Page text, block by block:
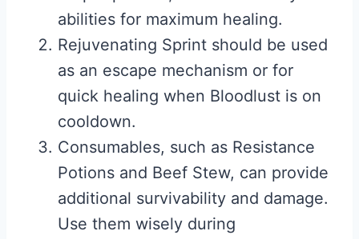
abilities for maximum healing.
Rejuvenating Sprint should be used
as an escape mechanism or for
quick healing when Bloodlust is on
cooldown.
Consumables, such as Resistance
Potions and Beef Stew, can provide
additional survivability and damage.
Use them wisely during